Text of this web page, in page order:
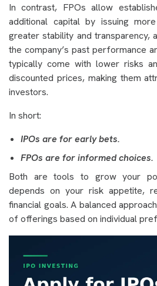
In contrast, FPOs allow
additional capital by issuing
greater stability and transparency,
the company’s past performance
typically come with lower risks
discounted prices, making them
investors.
In short:
IPOs are for early bets.
FPOs are for informed choices.
Both are tools to grow your
depends on your risk appetite,
financial goals. A balanced
of offerings based on individual